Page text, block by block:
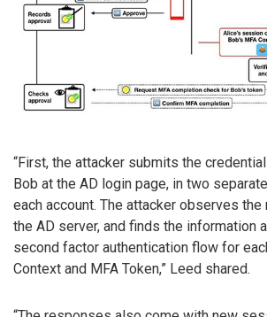
“First, the attacker submits the
Bob at the AD login page, in two
each account. The attacker observes
the AD server, and finds the information
second factor authentication flow for
Context and MFA Token,” Leed shared.